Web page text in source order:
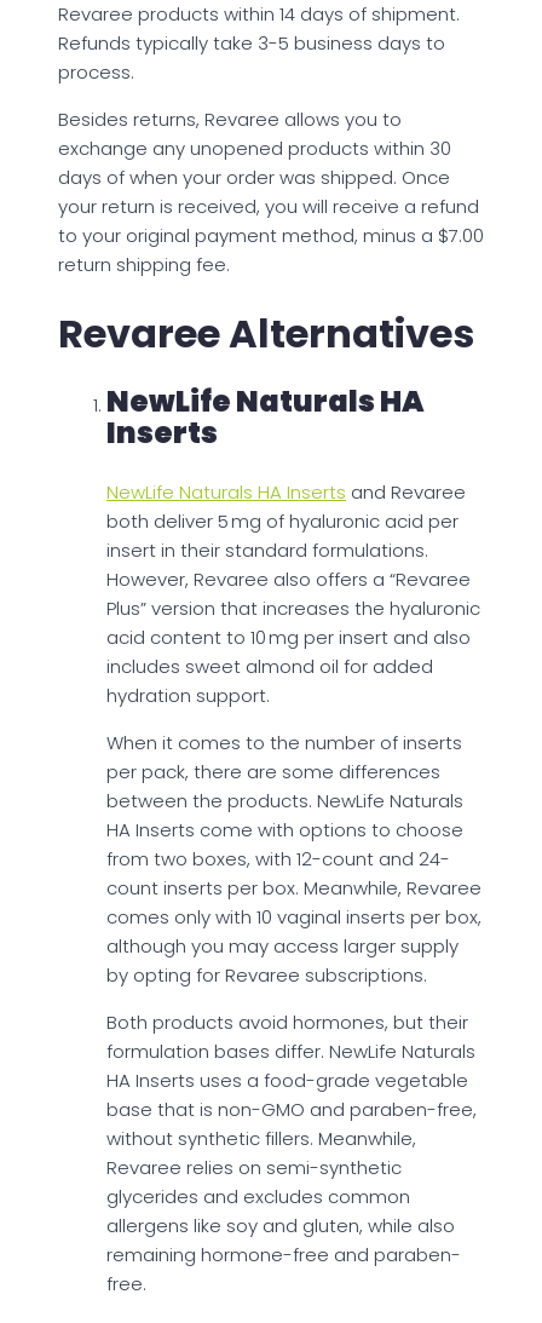
Revaree products within 14 days of shipment.
Refunds typically take 3-5 business days to
process.
Besides returns, Revaree allows you to
exchange any unopened products within 30
days of when your order was shipped. Once
your return is received, you will receive a refund
to your original payment method, minus a $7.00
return shipping fee.
Revaree Alternatives
NewLife Naturals HA
Inserts
NewLife Naturals HA Inserts and Revaree
both deliver 5 mg of hyaluronic acid per
insert in their standard formulations.
However, Revaree also offers a “Revaree
Plus” version that increases the hyaluronic
acid content to 10 mg per insert and also
includes sweet almond oil for added
hydration support.
When it comes to the number of inserts
per pack, there are some differences
between the products. NewLife Naturals
HA Inserts come with options to choose
from two boxes, with 12-count and 24-
count inserts per box. Meanwhile, Revaree
comes only with 10 vaginal inserts per box,
although you may access larger supply
by opting for Revaree subscriptions.
Both products avoid hormones, but their
formulation bases differ. NewLife Naturals
HA Inserts uses a food-grade vegetable
base that is non-GMO and paraben-free,
without synthetic fillers. Meanwhile,
Revaree relies on semi-synthetic
glycerides and excludes common
allergens like soy and gluten, while also
remaining hormone-free and paraben-
free.